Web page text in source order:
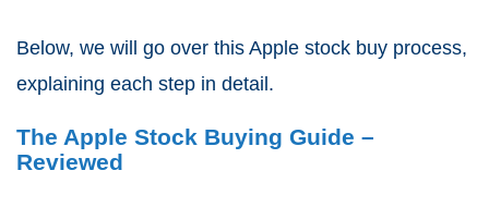
Below, we will go over this Apple stock buy process,
explaining each step in detail.
The Apple Stock Buying Guide –
Reviewed